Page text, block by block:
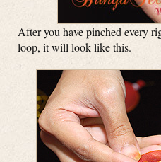
After you have pinched every
loop, it will look like this.